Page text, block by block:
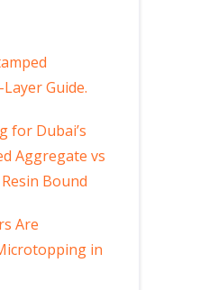
Guide.
for Dubai’s
Aggregate vs
Bound
Are
in